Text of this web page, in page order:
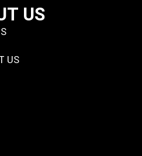
US
US